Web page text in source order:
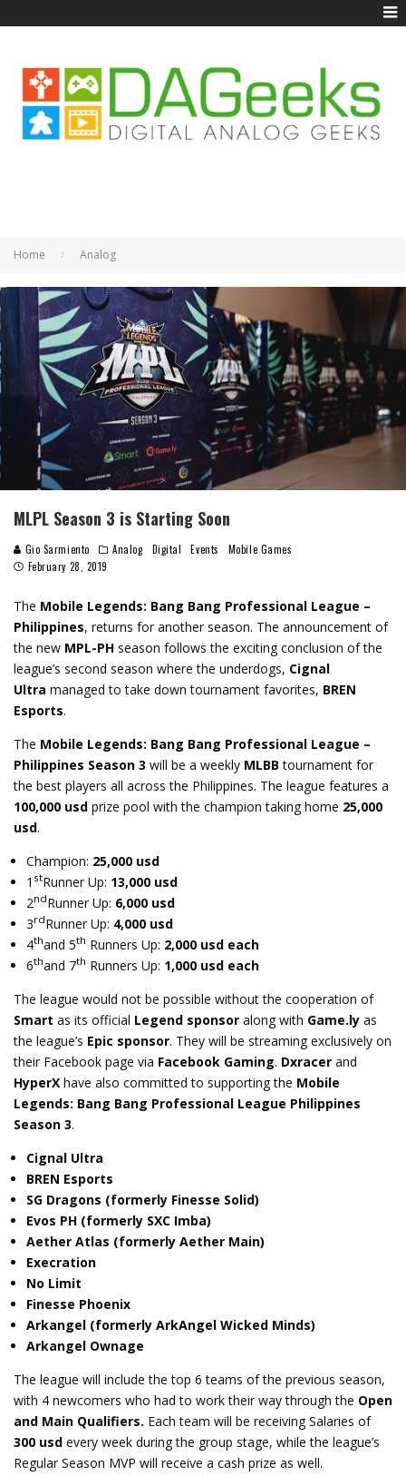
Home Analog
MLPL Season 3 is Starting Soon
Gio Sarmiento Analog Digital Events
Mobile Games
February 28, 2019
The Mobile Legends: Bang Bang Professional League –
Philippines, returns for another season. The announcement of
the new MPL-PH season follows the exciting conclusion of the
league’s second season where the underdogs, Cignal
Ultra managed to take down tournament favorites, BREN
Esports.
The Mobile Legends: Bang Bang Professional League –
Philippines Season 3 will be a weekly MLBB tournament for
the best players all across the Philippines. The league features a
100,000 usd prize pool with the champion taking home 25,000
usd.
Champion: 25,000 usd
1 stRunner Up: 13,000 usd
2ndRunner Up: 6,000 usd
3rdRunner Up: 4,000 usd
4thand 5th Runners Up: 2,000 usd each
6thand 7th Runners Up: 1,000 usd each
The league would not be possible without the cooperation of
Smart as its official Legend sponsor along with Game.ly as
the league’s Epic sponsor. They will be streaming exclusively on
their Facebook page via Facebook Gaming. Dxracer and
HyperX have also committed to supporting the Mobile
Legends: Bang Bang Professional League Philippines
Season 3.
Cignal Ultra
BREN Esports
SG Dragons (formerly Finesse Solid)
Evos PH (formerly SXC Imba)
Aether Atlas (formerly Aether Main)
Execration
No Limit
Finesse Phoenix
Arkangel (formerly ArkAngel Wicked Minds)
Arkangel Ownage
The league will include the top 6 teams of the previous season,
with 4 newcomers who had to work their way through the Open
and Main Qualifiers. Each team will be receiving Salaries of
300 usd every week during the group stage, while the league’s
Regular Season MVP will receive a cash prize as well.